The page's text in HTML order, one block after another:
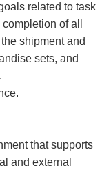
related to task
of all
shipment and
sets, and
that supports
and external